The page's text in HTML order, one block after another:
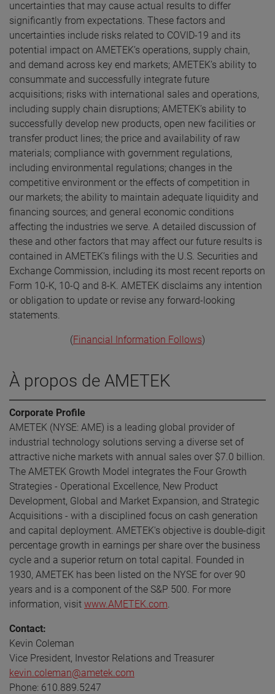
uncertainties that may cause actual results to differ
significantly from expectations. These factors and
uncertainties include risks related to COVID-19 and its
potential impact on AMETEK’s operations, supply chain,
and demand across key end markets; AMETEK’s ability to
consummate and successfully integrate future
acquisitions; risks with international sales and operations,
including supply chain disruptions; AMETEK’s ability to
successfully develop new products, open new facilities or
transfer product lines; the price and availability of raw
materials; compliance with government regulations,
including environmental regulations; changes in the
competitive environment or the effects of competition in
our markets; the ability to maintain adequate liquidity and
financing sources; and general economic conditions
affecting the industries we serve. A detailed discussion of
these and other factors that may affect our future results is
contained in AMETEK’s filings with the U.S. Securities and
Exchange Commission, including its most recent reports on
Form 10-K, 10-Q and 8-K. AMETEK disclaims any intention
or obligation to update or revise any forward-looking
statements.
(Financial Information Follows)
À propos de AMETEK
Corporate Profile
AMETEK (NYSE: AME) is a leading global provider of
industrial technology solutions serving a diverse set of
attractive niche markets with annual sales over $7.0 billion.
The AMETEK Growth Model integrates the Four Growth
Strategies - Operational Excellence, New Product
Development, Global and Market Expansion, and Strategic
Acquisitions - with a disciplined focus on cash generation
and capital deployment. AMETEK's objective is double-digit
percentage growth in earnings per share over the business
cycle and a superior return on total capital. Founded in
1930, AMETEK has been listed on the NYSE for over 90
years and is a component of the S&P 500. For more
information, visit www.AMETEK.com
Contact:
Kevin Coleman
Vice President, Investor Relations and Treasurer
kevin.coleman@ametek.com
Phone: 610.889.5247